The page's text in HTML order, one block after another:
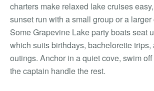
charters make relaxed lake cruises
sunset run with a small group or a
Some Grapevine Lake party boats seat
which suits birthdays, bachelorette
outings. Anchor in a quiet cove, swim
the captain handle the rest.